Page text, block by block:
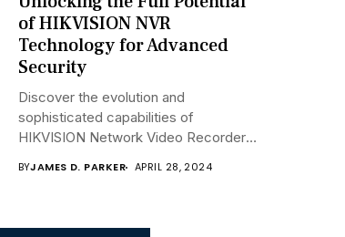
of HIKVISION NVR
Technology for Advanced
Security
Discover the evolution and
sophisticated capabilities of
HIKVISION Network Video Recorders
BYJAMES D. PARKER APRIL 28, 2024